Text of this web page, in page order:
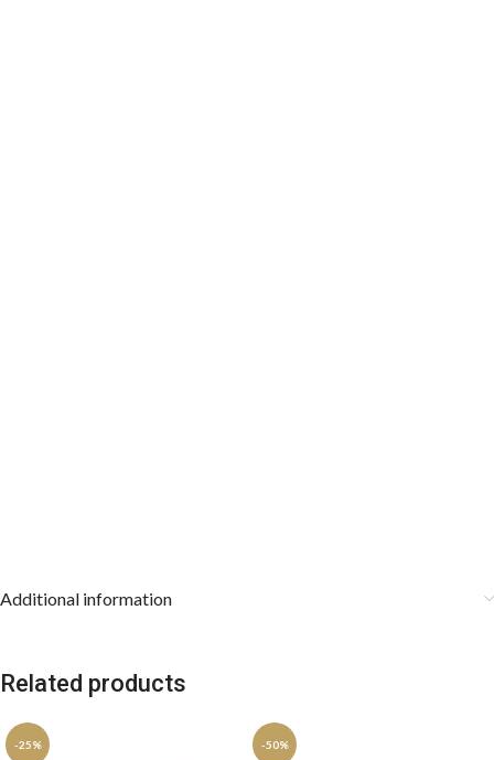
Additional information
Related products
-25% -50%